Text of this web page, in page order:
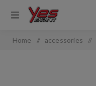
Home / accessories /